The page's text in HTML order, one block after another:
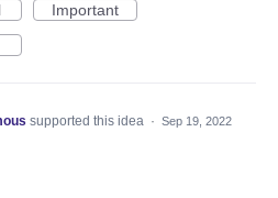
Important
supported this idea · Sep 19, 2022